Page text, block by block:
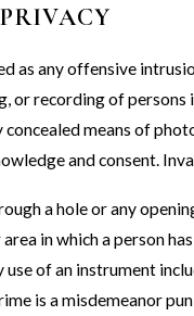
as any offensive
recording of persons
concealed means of
and consent.
a hole or any
in which a person
use of an instrument
is a misdemeanor